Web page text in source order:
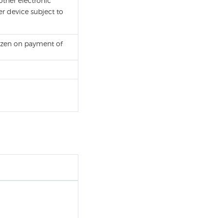
device subject to
on payment of